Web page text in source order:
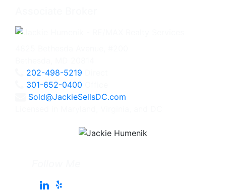
202-498-5219
301-652-0400
Sold@JackieSellsDC.com